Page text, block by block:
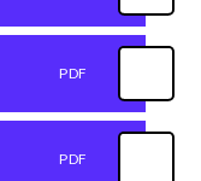
PDF
PDF